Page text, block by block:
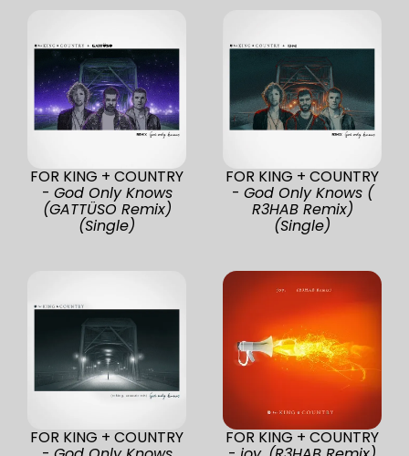
FOR KING + COUNTRY
- God Only Knows
(GATTÜSO Remix)
(Single)
FOR KING + COUNTRY
- God Only Knows (
R3HAB Remix)
(Single)
FOR KING + COUNTRY FOR KING + COUNTRY